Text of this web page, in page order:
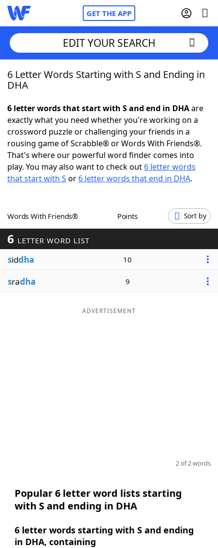
GET THE APP
Home
NYT Crossplay Cheat
ScrabbleHelpers
Today's NYT GamesHints & Answers
Blog
Our Brands
EDIT YOUR SEARCH
6 Letter Words Starting with S and Ending in
DHA
6 letter words that start with S and end in DHAare
exactly what you need whether you're working on a
crossword puzzle or challenging your friends in a
rousing game of Scrabble® or Words With Friends®.
That's where our powerful word finder comes into
play. You may also want to check out 6 letter words
that start with S or 6 letter words that end in DHA.
Words With Friends® Points Sort by
6 LETTER WORD LIST
siddha 10
sradha 9
ADVERTISEMENT
2 of 2 words
Popular 6 letter word lists starting
with S and ending in DHA
6 letter words starting with S and ending
in DHA, containing